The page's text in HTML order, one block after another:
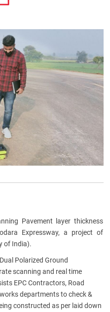
Pavement layer thickness
Expressway, a project of
of India).
Polarized Ground
scanning and real time
EPC Contractors, Road
departments to check &
constructed as per laid down